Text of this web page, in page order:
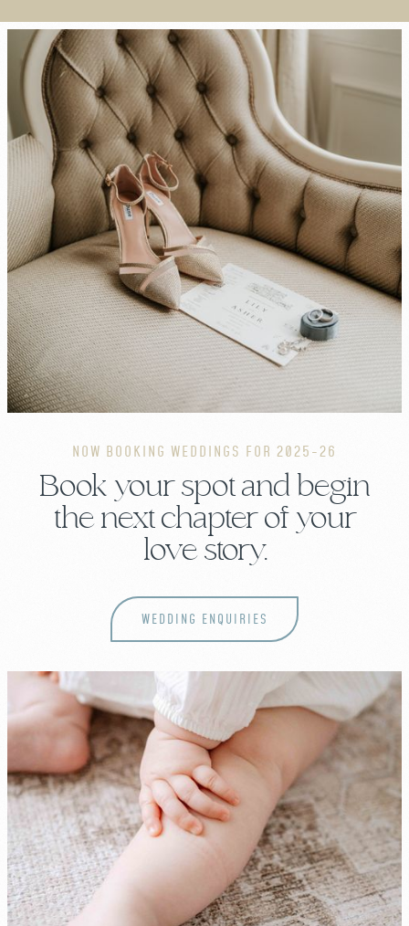
NOW BOOKING WEDDINGS FOR 2025-26
Book your spot and begin
the next chapter of your
love story.
WEDDING ENQUIRIES